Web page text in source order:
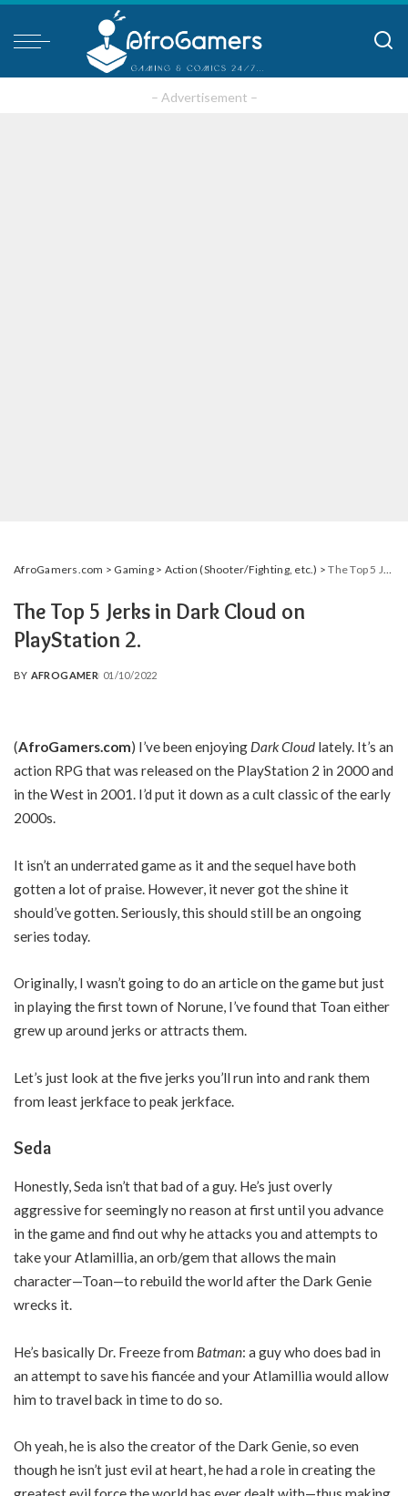
– Advertisement –
AfroGamers.com > Gaming> Action (Shooter/Fighting, etc.) >The Top 5 Jerks in Dark Cloud on PlayStation 2.
The Top 5 Jerks in Dark Cloud on
PlayStation 2.
POSTED
BY AFROGAMER 01/10/2022
(AfroGamers.com) I’ve been enjoying Dark Cloud lately. It’s an
action RPG that was released on the PlayStation 2 in 2000 and
in the West in 2001. I’d put it down as a cult classic of the early
2000s.
It isn’t an underrated game as it and the sequel have both
gotten a lot of praise. However, it never got the shine it
should’ve gotten. Seriously, this should still be an ongoing
series today.
Originally, I wasn’t going to do an article on the game but just
in playing the first town of Norune, I’ve found that Toan either
grew up around jerks or attracts them.
Let’s just look at the five jerks you’ll run into and rank them
from least jerkface to peak jerkface.
Seda
Honestly, Seda isn’t that bad of a guy. He’s just overly
aggressive for seemingly no reason at first until you advance
in the game and find out why he attacks you and attempts to
take your Atlamillia, an orb/gem that allows the main
character—Toan—to rebuild the world after the Dark Genie
wrecks it.
He’s basically Dr. Freeze from Batman: a guy who does bad in
an attempt to save his fiancée and your Atlamillia would allow
him to travel back in time to do so.
Oh yeah, he is also the creator of the Dark Genie, so even
though he isn’t just evil at heart, he had a role in creating the